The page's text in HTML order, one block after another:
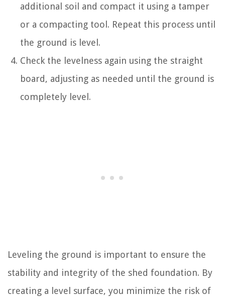
additional soil and compact it using a tamper
or a compacting tool. Repeat this process until
the ground is level.
Check the levelness again using the straight
board, adjusting as needed until the ground is
completely level.
Leveling the ground is important to ensure the
stability and integrity of the shed foundation. By
creating a level surface, you minimize the risk of